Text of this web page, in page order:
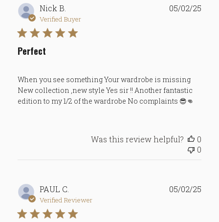
Nick B.
Verified Buyer
Perfect
When you see something Your wardrobe is missing
New collection ,new style Yes sir !! Another fantastic
edition to my 1/2 of the wardrobe No complaints 😎👊
05/02/25
Was this review helpful?
0
0
PAUL C.
Verified Reviewer
05/02/25